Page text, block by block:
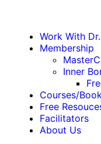
Work With
Membership
Inner
Courses/
Free
Facilitators
About Us